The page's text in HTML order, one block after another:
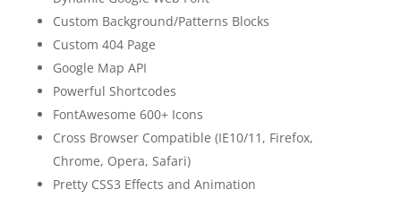
Custom Background/Patterns Blocks
Custom 404 Page
Google Map API
Powerful Shortcodes
FontAwesome 600+ Icons
Cross Browser Compatible (IE10/11, Firefox,
Chrome, Opera, Safari)
Pretty CSS3 Effects and Animation